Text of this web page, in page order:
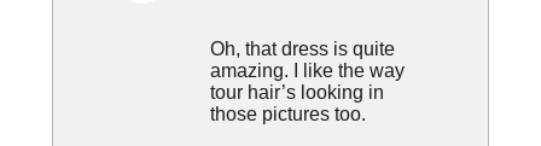
Oh, that dress is quite
amazing. I like the way
tour hair’s looking in
those pictures too.